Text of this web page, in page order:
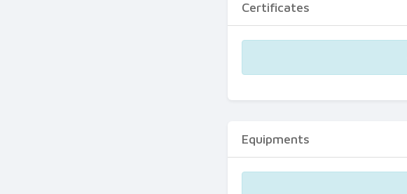
Certificates
Equipments